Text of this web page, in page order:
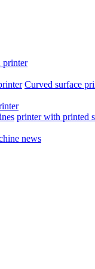
printer
Curved surface
printer with printed
news